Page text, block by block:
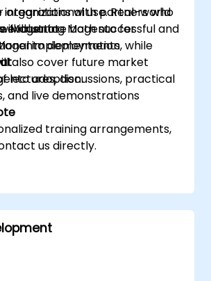
organizational use. Real-world
illustrate both successful and
deployments, while
also cover future market
adoption.
integrations with partners who
Magento
evaluating Magento for
implementation
lectures, discussions, practical
and live demonstrations
training arrangements,
us directly.